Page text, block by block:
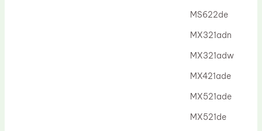
MS622de
MX321adn
MX321adw
MX421ade
MX521ade
MX521de